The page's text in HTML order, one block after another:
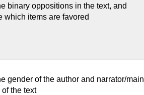
binary oppositions in the text, and
which items are favored
gender of the author and narrator/main
the text